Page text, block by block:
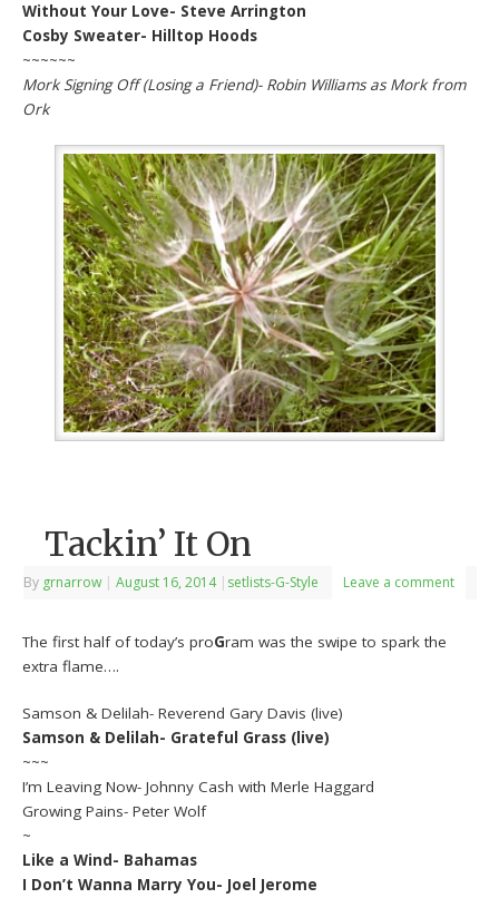
Without Your Love- Steve Arrington
Cosby Sweater- Hilltop Hoods
~~~~~~
Mork Signing Off (Losing a Friend)- Robin Williams as Mork from
Ork
Tackin’ It On
By grnarrow | August 16, 2014 | setlists-G-Style Leave a comment
The first half of today’s proGram was the swipe to spark the
extra flame….
Samson & Delilah- Reverend Gary Davis (live)
Samson & Delilah- Grateful Grass (live)
~~~
I’m Leaving Now- Johnny Cash with Merle Haggard
Growing Pains- Peter Wolf
~
Like a Wind- Bahamas
I Don’t Wanna Marry You- Joel Jerome